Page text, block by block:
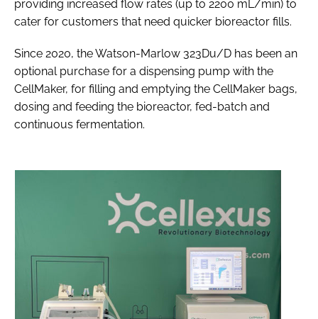
providing increased flow rates (up to 2200 mL/min) to
cater for customers that need quicker bioreactor fills.
Since 2020, the Watson-Marlow 323Du/D has been an
optional purchase for a dispensing pump with the
CellMaker, for filling and emptying the CellMaker bags,
dosing and feeding the bioreactor, fed-batch and
continuous fermentation.